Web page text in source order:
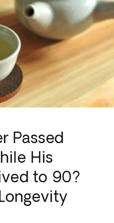
Passed
His
to 90?